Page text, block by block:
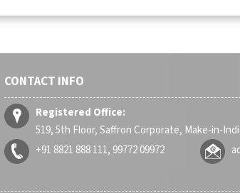
CONTACT INFO
Registered Office:
519, 5th Floor, Saffron Corporate, Make-in-
+91 8821 888 111, 99772 09972